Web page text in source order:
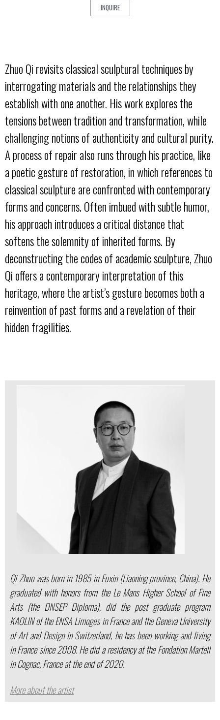
INQUIRE
Zhuo Qi revisits classical sculptural techniques by
interrogating materials and the relationships they
establish with one another. His work explores the
tensions between tradition and transformation, while
challenging notions of authenticity and cultural purity.
A process of repair also runs through his practice, like
a poetic gesture of restoration, in which references to
classical sculpture are confronted with contemporary
forms and concerns. Often imbued with subtle humor,
his approach introduces a critical distance that
softens the solemnity of inherited forms. By
deconstructing the codes of academic sculpture, Zhuo
Qi offers a contemporary interpretation of this
heritage, where the artist’s gesture becomes both a
reinvention of past forms and a revelation of their
hidden fragilities.
Qi Zhuo was born in 1985 in Fuxin (Liaoning province, China). He
graduated with honors from the Le Mans Higher School of Fine
Arts (the DNSEP Diploma), did the post graduate program
KAOLIN of the ENSA Limoges in France and the Geneva University
of Art and Design in Switzerland, he has been working and living
in France since 2008. He did a residency at the Fondation Martell
in Cognac, France at the end of 2020.
More about the artist